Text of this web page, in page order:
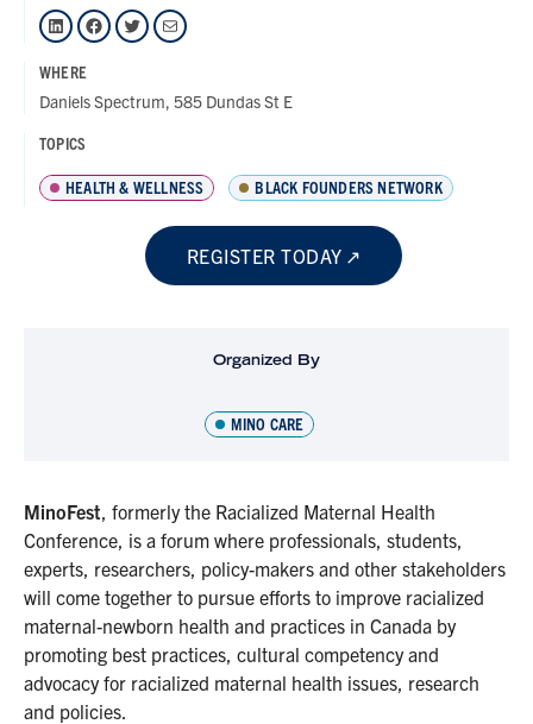
MinoFest , formerly the Racialized Maternal Health
Conference, is a forum where professionals, students,
experts, researchers, policy-makers and other stakeholders
will come together to pursue efforts to improve racialized
maternal-newborn health and practices in Canada by
promoting best practices, cultural competency and
advocacy for racialized maternal health issues, research
and policies.
LinkedIn Facebook Twitter Mail
WHERE
Daniels Spectrum, 585 Dundas St E
TOPICS
HEALTH & WELLNESS BLACK FOUNDERS NETWORK
REGISTER TODAY
Organized By
MINO CARE